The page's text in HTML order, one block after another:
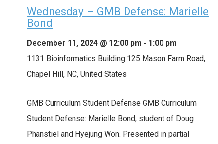
Wednesday – GMB Defense: Marielle
Bond
December 11, 2024 @ 12:00 pm - 1:00 pm
1131 Bioinformatics Building 125 Mason Farm Road,
Chapel Hill, NC, United States
GMB Curriculum Student Defense GMB Curriculum
Student Defense: Marielle Bond, student of Doug
Phanstiel and Hyejung Won. Presented in partial